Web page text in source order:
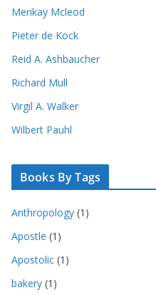
Merikay Mcleod
Pieter de Kock
Reid A. Ashbaucher
Richard Mull
Virgil A. Walker
Wilbert Pauhl
Books By Tags
Anthropology (1)
Apostle (1)
Apostolic (1)
bakery (1)